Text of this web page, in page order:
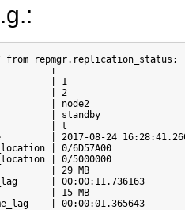
from repmgr.replication_status;
| 1
| 2
| node2
| standby
| t
| 2017-08-24
| 0/6D57A00
| 0/5000000
| 29 MB
| 00:00:11.736163
| 15 MB
| 00:00:01.365643